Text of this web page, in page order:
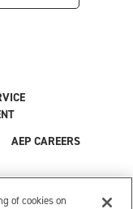
AEP CAREERS
Terms and Conditions.
Your Privacy Choices
of cookies on